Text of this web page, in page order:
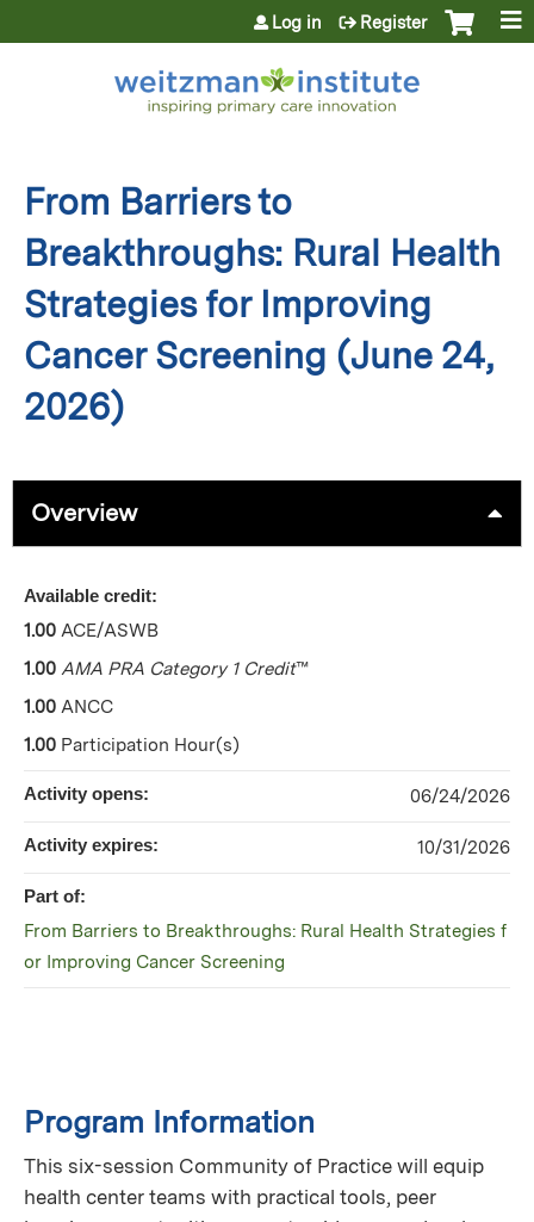
Jump to content
Log in Register
From Barriers to
Breakthroughs: Rural Health
Strategies for Improving
Cancer Screening (June 24,
2026)
Overview
Program Information
This six-session Community of Practice will equip
health center teams with practical tools, peer
Available credit:
1.00 ACE/ASWB
1.00 AMA PRA Category 1 Credit™
1.00 ANCC
1.00 Participation Hour(s)
Activity opens: 06/24/2026
Activity expires: 10/31/2026
Part of:
From Barriers to Breakthroughs: Rural Health Strategies f
or Improving Cancer Screening